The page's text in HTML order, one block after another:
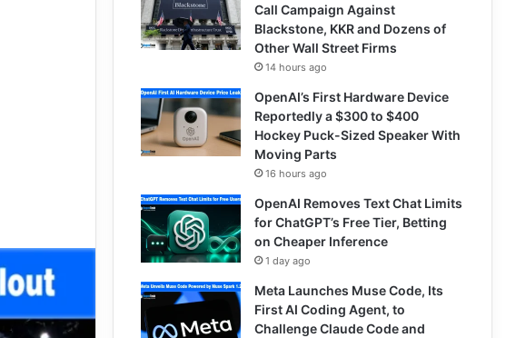
Call Campaign Against
Blackstone, KKR and Dozens of
Other Wall Street Firms
14 hours ago
OpenAI’s First Hardware Device
Reportedly a $300 to $400
Hockey Puck-Sized Speaker With
Moving Parts
16 hours ago
OpenAI Removes Text Chat Limits
for ChatGPT’s Free Tier, Betting
on Cheaper Inference
1 day ago
Meta Launches Muse Code, Its
First AI Coding Agent, to
Challenge Claude Code and